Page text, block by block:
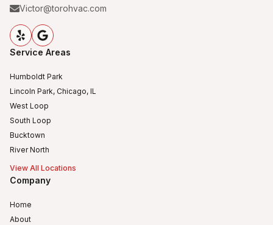
Victor@torohvac.com
Service Areas
Humboldt Park
Lincoln Park, Chicago, IL
West Loop
South Loop
Bucktown
River North
View All Locations
Company
Home
About